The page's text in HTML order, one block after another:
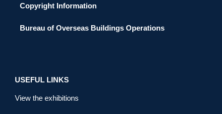
Copyright Information
Bureau of Overseas Buildings Operations
USEFUL LINKS
View the exhibitions